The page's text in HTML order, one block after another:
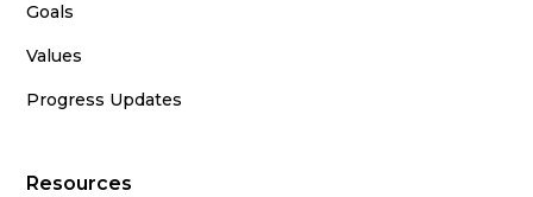
Goals
Values
Progress Updates
Resources